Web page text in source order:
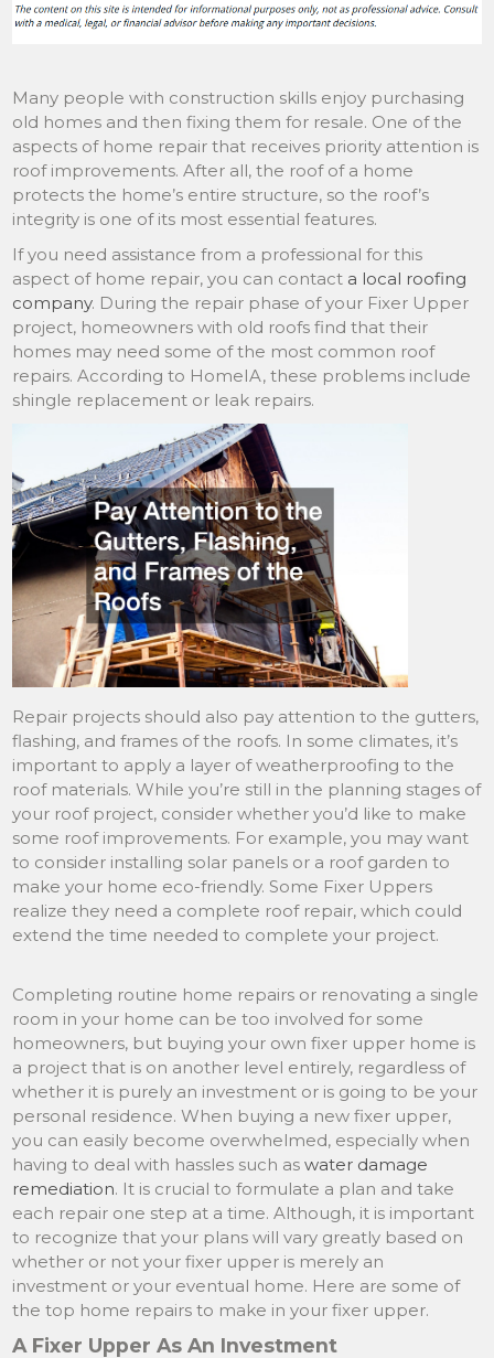
Many people with construction skills enjoy purchasing
old homes and then fixing them for resale. One of the
aspects of home repair that receives priority attention is
roof improvements. After all, the roof of a home
protects the home’s entire structure, so the roof’s
integrity is one of its most essential features.
If you need assistance from a professional for this
aspect of home repair, you can contact a local roofing
company. During the repair phase of your Fixer Upper
project, homeowners with old roofs find that their
homes may need some of the most common roof
repairs. According to HomeIA, these problems include
shingle replacement or leak repairs.
Repair projects should also pay attention to the gutters,
flashing, and frames of the roofs. In some climates, it’s
important to apply a layer of weatherproofing to the
roof materials. While you’re still in the planning stages of
your roof project, consider whether you’d like to make
some roof improvements. For example, you may want
to consider installing solar panels or a roof garden to
make your home eco-friendly. Some Fixer Uppers
realize they need a complete roof repair, which could
extend the time needed to complete your project.
Completing routine home repairs or renovating a single
room in your home can be too involved for some
homeowners, but buying your own fixer upper home is
a project that is on another level entirely, regardless of
whether it is purely an investment or is going to be your
personal residence. When buying a new fixer upper,
you can easily become overwhelmed, especially when
having to deal with hassles such aswater damage
remediation. It is crucial to formulate a plan and take
each repair one step at a time. Although, it is important
to recognize that your plans will vary greatly based on
whether or not your fixer upper is merely an
investment or your eventual home. Here are some of
the top home repairs to make in your fixer upper.
A Fixer Upper As An Investment